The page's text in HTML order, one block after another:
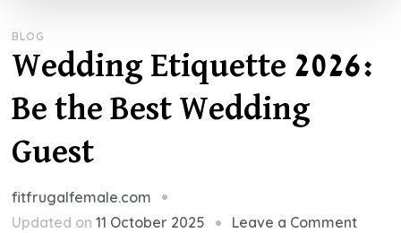
BLOG
Wedding Etiquette 2026:
Be the Best Wedding
Guest
fitfrugalfemale.com
Updated on11 October 2025 Leave a Commenton